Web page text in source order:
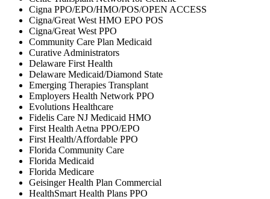
Cigna PPO/EPO/HMO/POS/OPEN ACCESS
Cigna/Great West HMO EPO POS
Cigna/Great West PPO
Community Care Plan Medicaid
Curative Administrators
Delaware First Health
Delaware Medicaid/Diamond State
Emerging Therapies Transplant
Employers Health Network PPO
Evolutions Healthcare
Fidelis Care NJ Medicaid HMO
First Health Aetna PPO/EPO
First Health/Affordable PPO
Florida Community Care
Florida Medicaid
Florida Medicare
Geisinger Health Plan Commercial
HealthSmart Health Plans PPO